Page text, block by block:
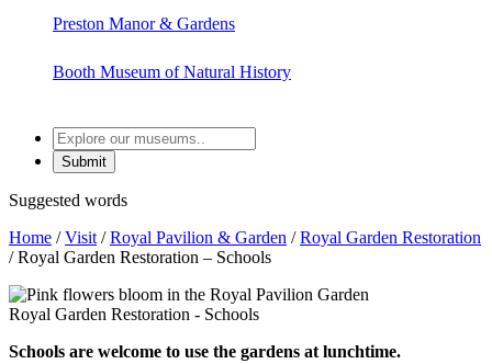
Preston Manor & Gardens
Booth Museum of Natural History
Explore
our
museums
Suggested words
Home /Visit /Royal Pavilion & Garden /Royal Garden Restoration
/Royal Garden Restoration – Schools
Royal Garden Restoration - Schools
Schools are welcome to use the gardens at lunchtime.